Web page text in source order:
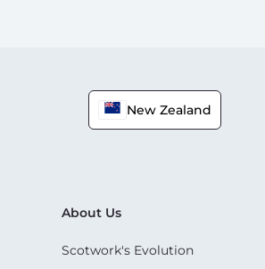
New Zealand
About Us
Scotwork's Evolution